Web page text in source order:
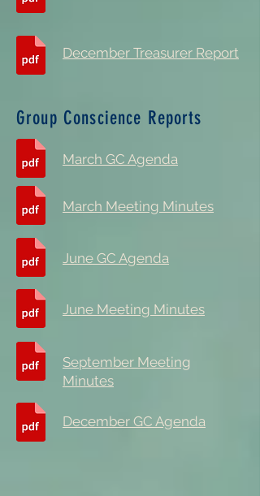
December Treasurer Report
Group Conscience Reports
March GC Agenda
March Meeting Minutes
June GC Agenda
June Meeting Minutes
September Meeting
Minutes
December GC Agenda